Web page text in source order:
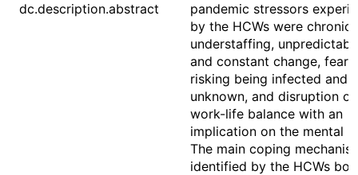
dc.description.abstract
pandemic stressors
by the HCWs were chronic
understaffing,
and constant change, fear
risking being infected and
unknown, and disruption of
work-life balance with an
implication on the mental
The main coping
identified by the HCWs